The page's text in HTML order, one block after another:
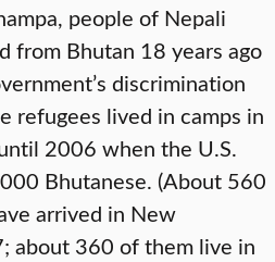
people of Nepali
from Bhutan 18 years ago
discrimination
refugees lived in camps in
2006 when the U.S.
Bhutanese. (About 560
arrived in New
about 360 of them live in